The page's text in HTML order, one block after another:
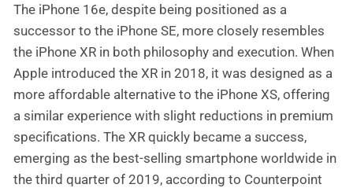
The iPhone 16e, despite being positioned as a
successor to the iPhone SE, more closely resembles
the iPhone XR in both philosophy and execution. When
Apple introduced the XR in 2018, it was designed as a
more affordable alternative to the iPhone XS, offering
a similar experience with slight reductions in premium
specifications. The XR quickly became a success,
emerging as the best-selling smartphone worldwide in
the third quarter of 2019, according to Counterpoint